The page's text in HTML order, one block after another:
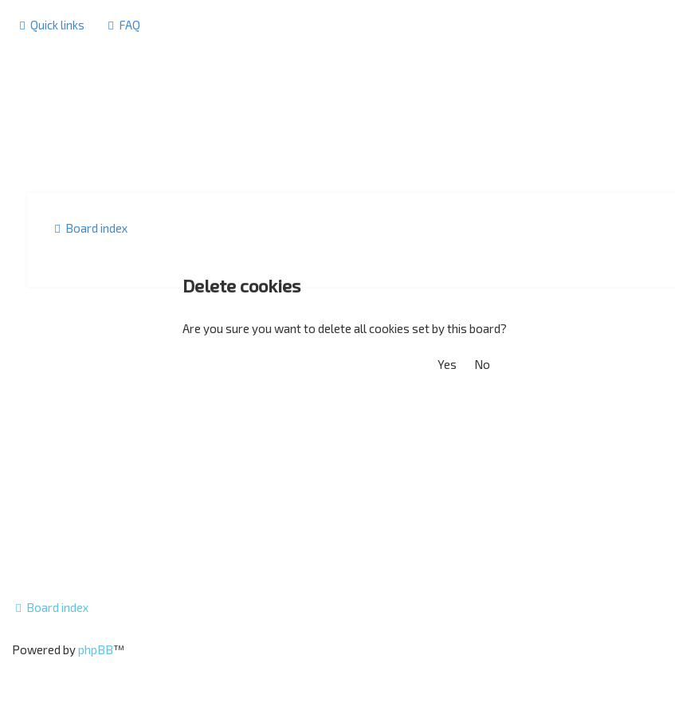
Quick links FAQ
Board index
Delete cookies
Are you sure you want to delete all cookies set by this board?
Board index
Powered byphpBB™